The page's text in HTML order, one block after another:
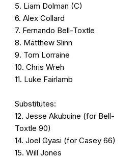
5. Liam Dolman (C)
6. Alex Collard
7. Fernando Bell-Toxtle
8. Matthew Slinn
9. Tom Lorraine
10. Chris Wreh
11. Luke Fairlamb
Substitutes:
12. Jesse Akubuine (for Bell-
Toxtle 90)
14. Joel Gyasi (for Casey 66)
15. Will Jones